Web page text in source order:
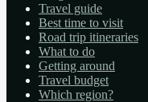
Travel guide
Best time to visit
Road trip itineraries
What to do
Getting around
Travel budget
Which region?